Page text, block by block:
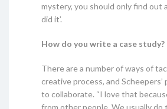
mystery, you should only find out
did it’.
How do you write a case study?
There are a number of ways of
creative process, and Scheepers’
to collaborate. “I love that
from other people. We usually do